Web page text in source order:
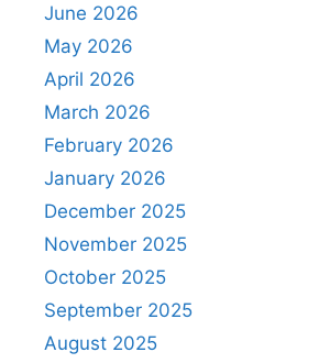
June 2026
May 2026
April 2026
March 2026
February 2026
January 2026
December 2025
November 2025
October 2025
September 2025
August 2025